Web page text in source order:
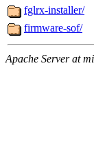
fglrx-installer/
firmware-sof/
Apache Server at